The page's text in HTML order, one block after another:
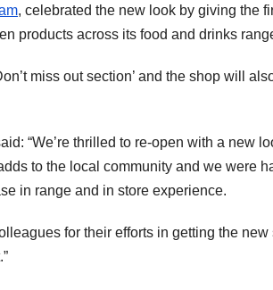
, celebrated the new look by giving the
products across its food and drinks
miss out section’ and the shop will
“We’re thrilled to re-open with a new
to the local community and we were
in range and in store experience.
for their efforts in getting the